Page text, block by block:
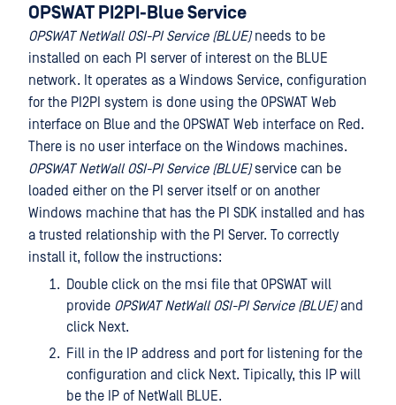
OPSWAT PI2PI-Blue Service
OPSWAT NetWall OSI-PI Service (BLUE)needs to be
installed on each PI server of interest on the BLUE
network. It operates as a Windows Service, configuration
for the PI2PI system is done using the OPSWAT Web
interface on Blue and the OPSWAT Web interface on Red.
There is no user interface on the Windows machines.
OPSWAT NetWall OSI-PI Service (BLUE)service can be
loaded either on the PI server itself or on another
Windows machine that has the PI SDK installed and has
a trusted relationship with the PI Server. To correctly
install it, follow the instructions:
Double click on the msi file that OPSWAT will
provide OPSWAT NetWall OSI-PI Service (BLUE)and
click Next.
Fill in the IP address and port for listening for the
configuration and click Next. Tipically, this IP will
be the IP of NetWall BLUE.